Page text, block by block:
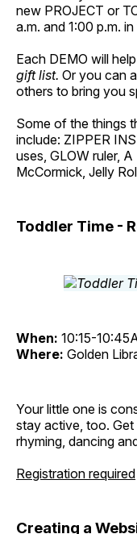
new PROJECT or
a.m. and 1:00 p.m.
Each DEMO will
gift list. Or you can
others to bring you
Some of the things
include: ZIPPER
uses, GLOW ruler,
McCormick, Jelly
Toddler Time -
When: 10:15-
Where: Golden
Your little one is
stay active, too. Get
rhyming, dancing
Registration required
Creating a